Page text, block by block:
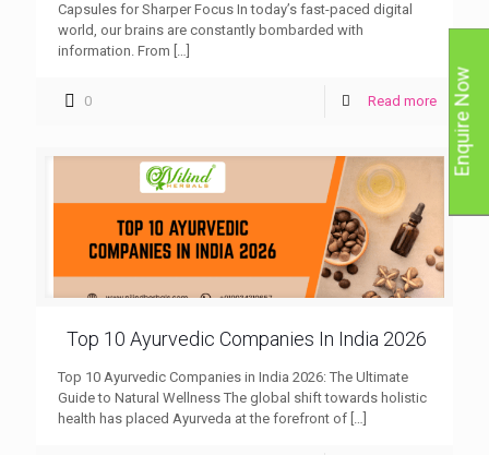
Capsules for Sharper Focus In today’s fast-paced digital
world, our brains are constantly bombarded with
information. From […]
0 Read more
Top 10 Ayurvedic Companies In India 2026
Top 10 Ayurvedic Companies in India 2026: The Ultimate
Guide to Natural Wellness The global shift towards holistic
health has placed Ayurveda at the forefront of
Enquire Now